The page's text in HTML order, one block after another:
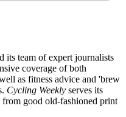
its team of expert journalists
coverage of both
as fitness advice and 'brew
Cycling Weekly serves its
from good old-fashioned print